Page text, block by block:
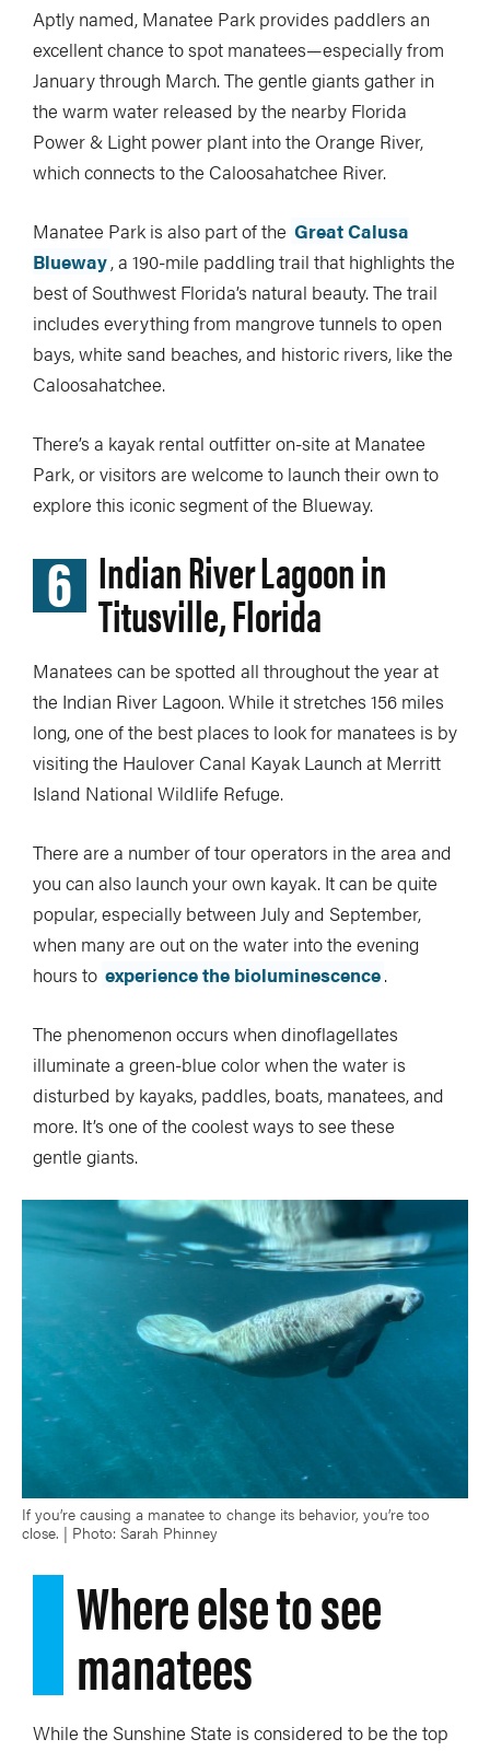
Aptly named, Manatee Park provides paddlers an
excellent chance to spot manatees—especially from
January through March. The gentle giants gather in
the warm water released by the nearby Florida
Power & Light power plant into the Orange River,
which connects to the Caloosahatchee River.
Manatee Park is also part of the Great Calusa
Blueway, a 190-mile paddling trail that highlights the
best of Southwest Florida’s natural beauty. The trail
includes everything from mangrove tunnels to open
bays, white sand beaches, and historic rivers, like the
Caloosahatchee.
There’s a kayak rental outfitter on-site at Manatee
Park, or visitors are welcome to launch their own to
explore this iconic segment of the Blueway.
6 Indian River Lagoon in
Titusville, Florida
Manatees can be spotted all throughout the year at
the Indian River Lagoon. While it stretches 156 miles
long, one of the best places to look for manatees is by
visiting the Haulover Canal Kayak Launch at Merritt
Island National Wildlife Refuge.
There are a number of tour operators in the area and
you can also launch your own kayak. It can be quite
popular, especially between July and September,
when many are out on the water into the evening
hours to experience the bioluminescence.
The phenomenon occurs when dinoflagellates
illuminate a green-blue color when the water is
disturbed by kayaks, paddles, boats, manatees, and
more. It’s one of the coolest ways to see these
gentle giants.
If you’re causing a manatee to change its behavior, you’re too
close. | Photo: Sarah Phinney
Where else to see
manatees
While the Sunshine State is considered to be the top